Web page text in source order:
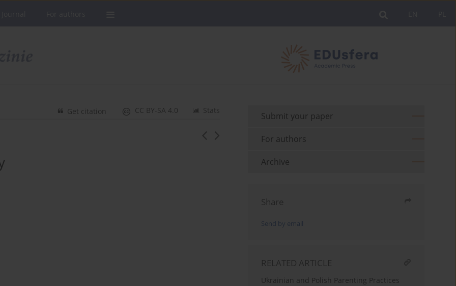
Stats
CC BY-SA 4.0
Get citation Submit your paper
For authors
Archive
Share
Send by email
RELATED ARTICLE
Ukrainian and Polish Parenting Practices